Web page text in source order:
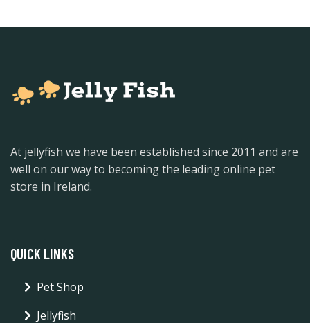
At jellyfish we have been established since 2011 and are
well on our way to becoming the leading online pet
store in Ireland.
QUICK LINKS
Pet Shop
Jellyfish